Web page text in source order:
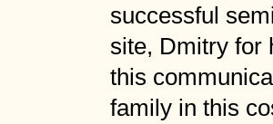
successful
site, Dmitry for
this
family in this